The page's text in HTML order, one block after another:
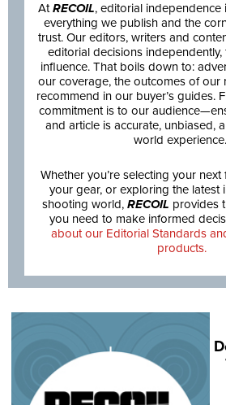
AtRECOIL, editorial
everything we publish and the
trust. Our editors, writers and
editorial decisions
influence. That boils down to:
our coverage, the outcomes of our
recommend in our buyer’s guides.
commitment is to our
and article is accurate, unbiased,
world experience.
Whether you’re selecting your
your gear, or exploring the latest
shooting world, RECOIL provides
you need to make informed
about our Editorial Standards
products.